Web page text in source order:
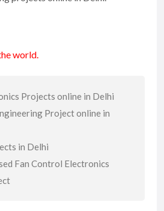
world.
Projects online in Delhi
Project online in
in Delhi
Fan Control Electronics